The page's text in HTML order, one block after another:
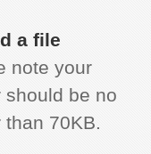
a file
note your
should be no
than 70KB.